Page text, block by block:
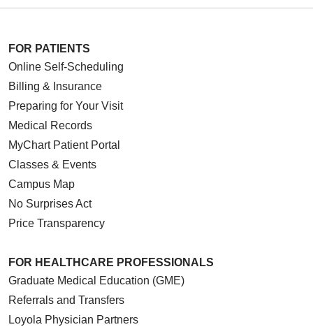
10/23/2025
10/23/2025
10/02/2025
FOR PATIENTS
Online Self-Scheduling
Billing & Insurance
Preparing for Your Visit
Medical Records
MyChart Patient Portal
Classes & Events
Campus Map
No Surprises Act
Price Transparency
FOR HEALTHCARE PROFESSIONALS
Graduate Medical Education (GME)
Referrals and Transfers
Loyola Physician Partners